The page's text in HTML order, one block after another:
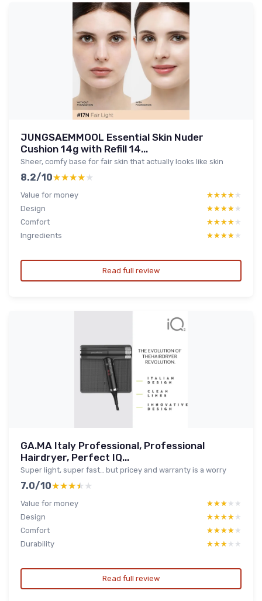
JUNGSAEMMOOL Essential Skin Nuder
Cushion 14g with Refill 14...
Sheer, comfy base for fair skin that actually looks like skin
8.2/10★★★★★
★★★★★
Value for money ★★★★★
★★★★★
Design
★★★★★
★★★★★
Comfort
★★★★★
★★★★★
Ingredients
★★★★★
★★★★★
Read full review
GA.MA Italy Professional, Professional
Hairdryer, Perfect IQ...
Super light, super fast… but pricey and warranty is a worry
7.0/10★★★★★
★★★★★
Value for money ★★★★★
★★★★★
Design
★★★★★
★★★★★
Comfort
★★★★★
★★★★★
Durability
★★★★★
★★★★★
Read full review